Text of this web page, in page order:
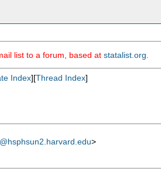
list to a forum, based at statalist.org
Index][Thread Index]
>